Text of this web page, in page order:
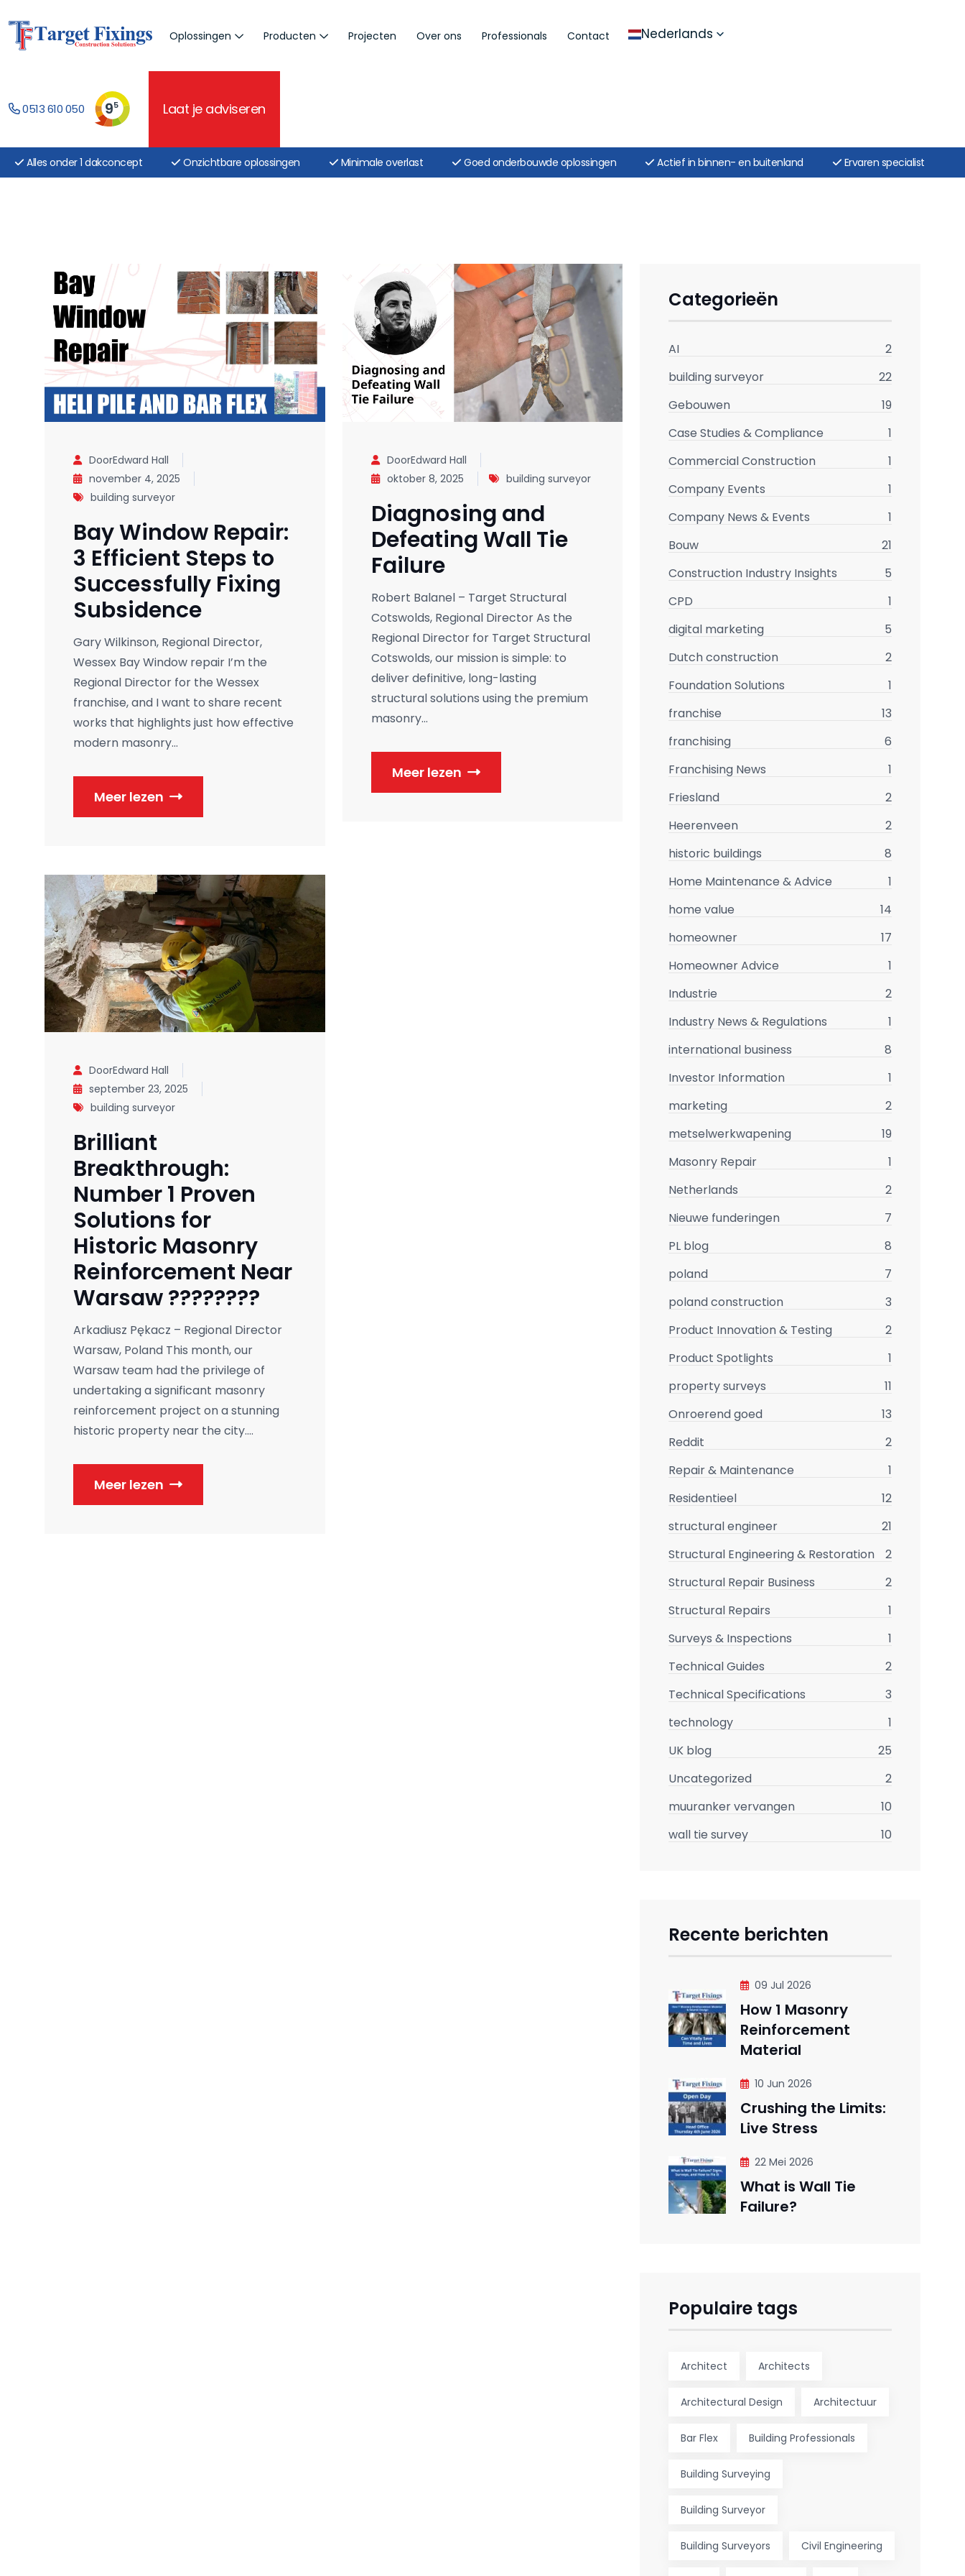
Oplossingen Producten Projecten Over ons Professionals Contact Nederlands
0513 610 050 95 Laat je adviseren
Alles onder 1 dakconcept Onzichtbare oplossingen Minimale overlast Goed onderbouwde oplossingen Actief in binnen- en buitenland Ervaren specialist
DoorEdward Hall
november 4, 2025
building surveyor
Bay Window Repair:
3 Efficient Steps to
Successfully Fixing
Subsidence
Gary Wilkinson, Regional Director,
Wessex Bay Window repair I’m the
Regional Director for the Wessex
franchise, and I want to share recent
works that highlights just how effective
modern masonry...
Meer lezen
DoorEdward Hall
oktober 8, 2025
building surveyor
Diagnosing and
Defeating Wall Tie
Failure
Robert Balanel – Target Structural
Cotswolds, Regional Director As the
Regional Director for Target Structural
Cotswolds, our mission is simple: to
deliver definitive, long-lasting
structural solutions using the premium
masonry...
Meer lezen
DoorEdward Hall
september 23, 2025
building surveyor
Brilliant
Breakthrough:
Number 1 Proven
Solutions for
Historic Masonry
Reinforcement Near
Warsaw ????????
Arkadiusz Pękacz – Regional Director
Warsaw, Poland This month, our
Warsaw team had the privilege of
undertaking a significant masonry
reinforcement project on a stunning
historic property near the city....
Meer lezen
Categorieën
AI
2
building surveyor
22
Gebouwen
19
Case Studies & Compliance
1
Commercial Construction
1
Company Events
1
Company News & Events
1
Bouw
21
Construction Industry Insights
5
CPD
1
digital marketing
5
Dutch construction
2
Foundation Solutions
1
franchise
13
franchising
6
Franchising News
1
Friesland
2
Heerenveen
2
historic buildings
8
Home Maintenance & Advice
1
home value
14
homeowner
17
Homeowner Advice
1
Industrie
2
Industry News & Regulations
1
international business
8
Investor Information
1
marketing
2
metselwerkwapening
19
Masonry Repair
1
Netherlands
2
Nieuwe funderingen
7
PL blog
8
poland
7
poland construction
3
Product Innovation & Testing
2
Product Spotlights
1
property surveys
11
Onroerend goed
13
Reddit
2
Repair & Maintenance
1
Residentieel
12
structural engineer
21
Structural Engineering & Restoration
2
Structural Repair Business
2
Structural Repairs
1
Surveys & Inspections
1
Technical Guides
2
Technical Specifications
3
technology
1
UK blog
25
Uncategorized
2
muuranker vervangen
10
wall tie survey
10
Recente berichten
09 Jul 2026
How 1 Masonry
Reinforcement
Material
10 Jun 2026
Crushing the Limits:
Live Stress
22 Mei 2026
What is Wall Tie
Failure?
Populaire tags
Architect Architects
Architectural Design Architectuur
Bar Flex Building Professionals
Building Surveying
Building Surveyor
Building Surveyors Civil Engineering